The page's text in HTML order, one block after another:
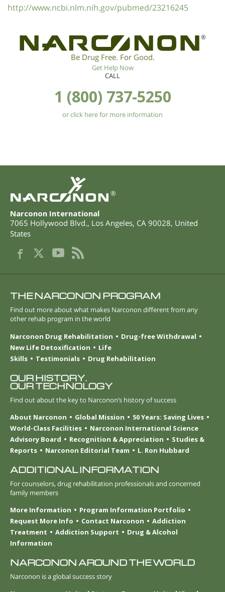
http://www.ncbi.nlm.nih.gov/pubmed/23216245
®
Be Drug Free. For Good.
Get Help Now
CALL
1 (800) 737-5250
or click here for more information
®
Narconon International
7065 Hollywood Blvd., Los Angeles, CA 90028, United
States
THE NARCONON PROGRAM
Find out more about what makes Narconon different from any
other rehab program in the world
Narconon Drug Rehabilitation
Drug-free Withdrawal
New Life Detoxification
Life
Skills
Testimonials Drug Rehabilitation
OUR HISTORY.
OUR TECHNOLOGY
Find out about the key to Narconon’s history of success
About Narconon
Global Mission
50 Years: Saving Lives
World-Class Facilities
Narconon International Science
Advisory Board
Recognition & Appreciation
Studies &
Reports
Narconon Editorial Team L. Ron Hubbard
ADDITIONAL INFORMATION
For counselors, drug rehabilitation professionals and concerned
family members
More Information
Program Information Portfolio
Request More Info
Contact Narconon
Addiction
Treatment
Addiction Support
Drug & Alcohol
Information
NARCONON AROUND THE WORLD
Narconon is a global success story